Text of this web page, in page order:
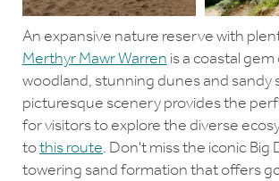
An expansive nature reserve with
Merthyr Mawr Warren is a coastal
woodland, stunning dunes and sandy
picturesque scenery provides the
for visitors to explore the diverse
tothis route. Don't miss the iconic Big
towering sand formation that offers